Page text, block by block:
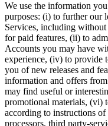
We use the information
purposes: (i) to further our
Services, including
for paid features, (ii) to
Accounts you may have
experience, (iv) to provide
you of new releases and
information and offers
may find useful or
promotional materials, (vi)
according to instructions
processors, third party-